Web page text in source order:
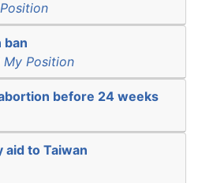
ban
My Position
before 24 weeks
aid to Taiwan